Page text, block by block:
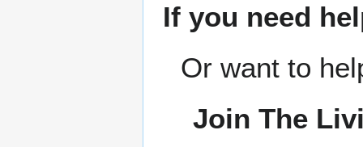
If you need
Or want to
Join The